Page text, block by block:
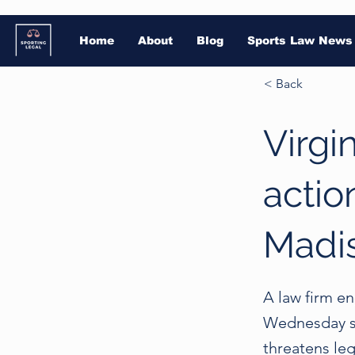
Home About Blog Sports Law News
< Back
A law firm
Wednesday
threatens